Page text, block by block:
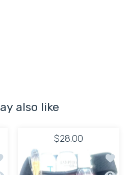
also like
to wishlist Francesca Guerrera
$28.00
Add